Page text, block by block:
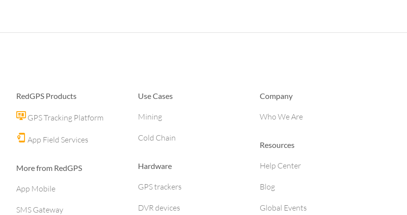
RedGPS Products
GPS Tracking Platform
App Field Services
More from RedGPS
App Mobile
SMS Gateway
Use Cases
Mining
Cold Chain
Hardware
GPS trackers
DVR devices
Company
Who We Are
Resources
Help Center
Blog
Global Events